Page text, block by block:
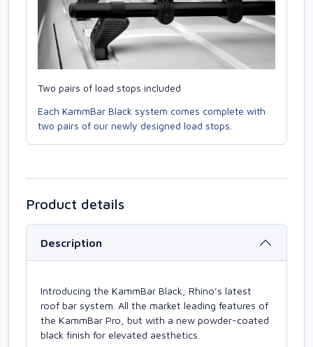
Two pairs of load stops included
Each KammBar Black system comes complete with
two pairs of our newly designed load stops.
Product details
Description
Introducing the KammBar Black, Rhino’s latest
roof bar system. All the market leading features of
the KammBar Pro, but with a new powder-coated
black finish for elevated aesthetics.